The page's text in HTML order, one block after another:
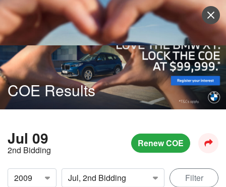
Sell Vehicle Login
COE Results
Jul 09
2nd Bidding
Renew COE
Filter